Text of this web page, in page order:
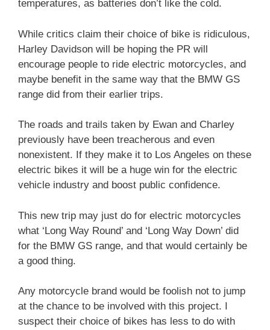
temperatures, as batteries don’t like the cold.
While critics claim their choice of bike is ridiculous,
Harley Davidson will be hoping the PR will
encourage people to ride electric motorcycles, and
maybe benefit in the same way that the BMW GS
range did from their earlier trips.
The roads and trails taken by Ewan and Charley
previously have been treacherous and even
nonexistent. If they make it to Los Angeles on these
electric bikes it will be a huge win for the electric
vehicle industry and boost public confidence.
This new trip may just do for electric motorcycles
what ‘Long Way Round’ and ‘Long Way Down’ did
for the BMW GS range, and that would certainly be
a good thing.
Any motorcycle brand would be foolish not to jump
at the chance to be involved with this project. I
suspect their choice of bikes has less to do with